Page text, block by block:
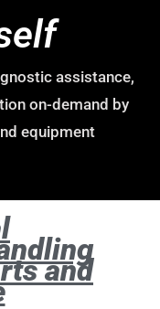
assistance,
on-demand by
equipment
and